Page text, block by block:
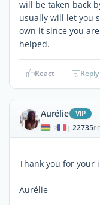
will be taken back
usually will let you
own it since you
helped.
React Reply
Aurélie ViP
| 22735
Thank you for your
Aurélie